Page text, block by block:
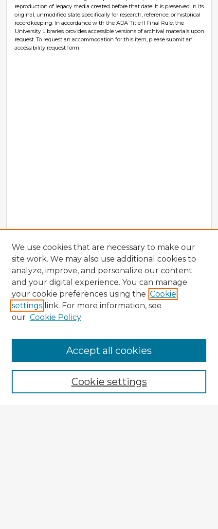
reproduction of legacy media created before that date. It is preserved in its
original, unmodified state specifically for research, reference, or historical
recordkeeping. In accordance with the ADA Title II Final Rule, the
University Libraries provides accessible versions of archival materials upon
request. To request an accommodation for this item, please submit an
accessibility request form.
Enter search terms:
We use cookies that are necessary to make our
site work. We may also use additional cookies to
analyze, improve, and personalize our content
and your digital experience. You can manage
your cookie preferences using the Cookie
settings link. For more information, see
our Cookie Policy
Cookie settings
Accept all cookies